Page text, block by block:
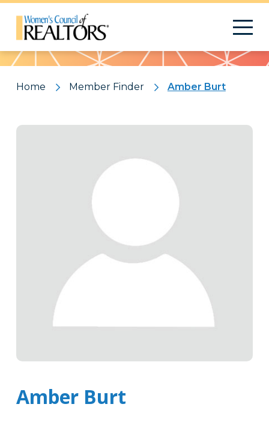
Pattern
Home Member Finder Amber Burt
Amber Burt